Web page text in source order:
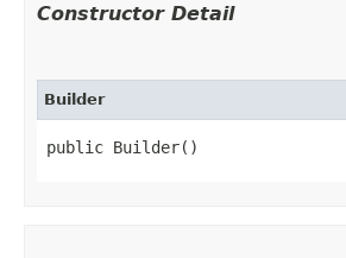
Constructor Detail
Builder
public Builder()